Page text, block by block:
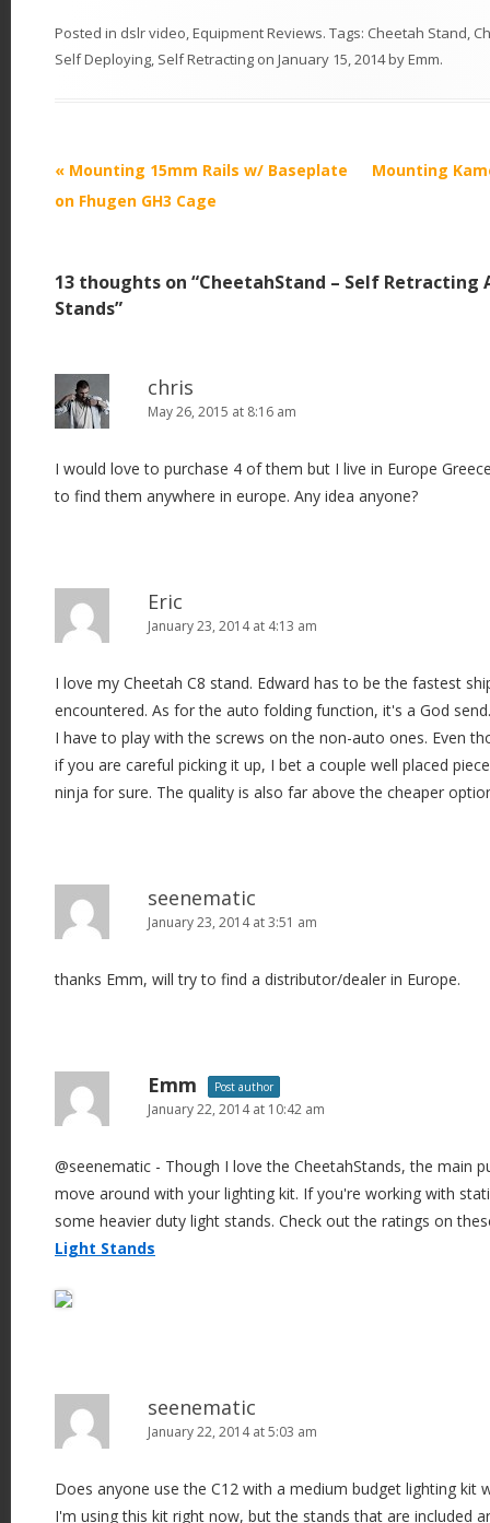
Posted in dslr video Equipment Reviews. Tags: Cheetah Stand
Self Deploying Self Retracting on January 15, 2014byEmm.
P
o
n
g
t
i
« Mounting 15mm Rails w/ Baseplate
on Fhugen GH3 Cage
Mounting
13 thoughts on “CheetahStand – Self
Stands”
chris
May 26, 2015 at 8:16 am
I would love to purchase 4 of them but I live in Europe
to find them anywhere in europe. Any idea anyone?
Eric
January 23, 2014 at 4:13 am
I love my Cheetah C8 stand. Edward has to be the fastest
encountered. As for the auto folding function, it's a God
I have to play with the screws on the non-auto ones. Even
if you are careful picking it up, I bet a couple well placed
ninja for sure. The quality is also far above the cheaper
seenematic
January 23, 2014 at 3:51 am
thanks Emm, will try to find a distributor/dealer in Europe.
Emm Post author
January 22, 2014 at 10:42 am
@seenematic - Though I love the CheetahStands, the main
move around with your lighting kit. If you're working with
some heavier duty light stands. Check out the ratings on
Light Stands
seenematic
January 22, 2014 at 5:03 am
Does anyone use the C12 with a medium budget lighting kit
I'm using this kit right now, but the stands that are included